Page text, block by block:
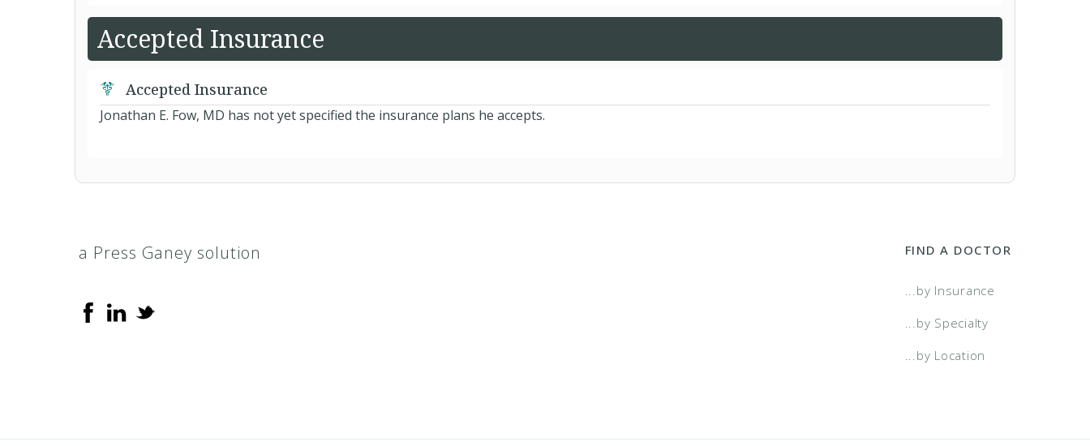
Accepted Insurance
Accepted Insurance
Jonathan E. Fow, MD has not yet specified the insurance plans he accepts.
a Press Ganey solution FIND A DOCTOR
...by Insurance
...by Specialty
...by Location